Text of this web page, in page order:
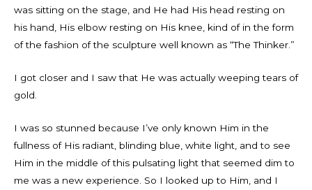
was sitting on the stage, and He had His head resting on
his hand, His elbow resting on His knee, kind of in the form
of the fashion of the sculpture well known as “The Thinker.”
I got closer and I saw that He was actually weeping tears of
gold.
I was so stunned because I’ve only known Him in the
fullness of His radiant, blinding blue, white light, and to see
Him in the middle of this pulsating light that seemed dim to
me was a new experience. So I looked up to Him, and I